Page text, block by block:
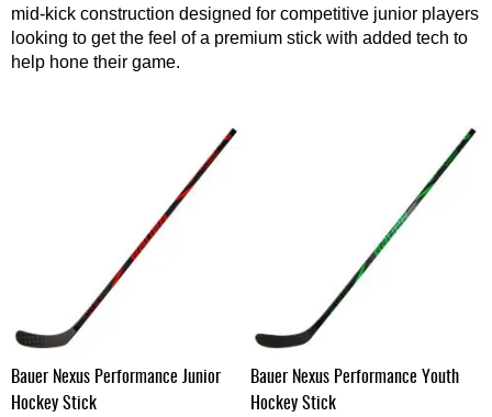
mid-kick construction designed for competitive junior players
looking to get the feel of a premium stick with added tech to
help hone their game.
Bauer Nexus Performance Junior
Hockey Stick
Bauer Nexus Performance Youth
Hockey Stick